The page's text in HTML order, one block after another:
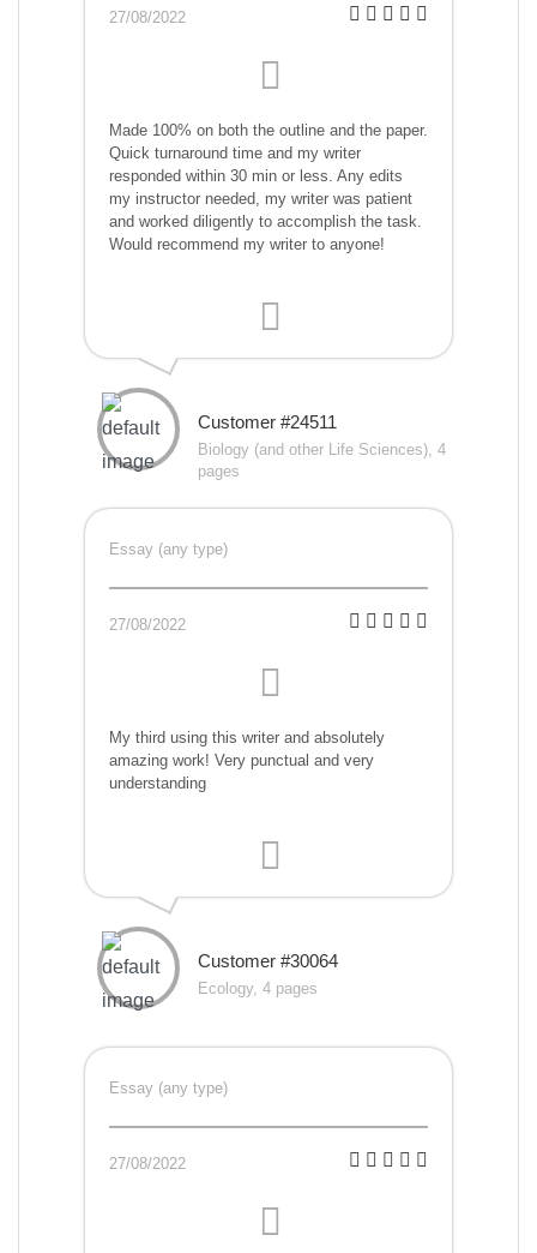
27/08/2022
Made 100% on both the outline and the paper.
Quick turnaround time and my writer
responded within 30 min or less. Any edits
my instructor needed, my writer was patient
and worked diligently to accomplish the task.
Would recommend my writer to anyone!
Customer #24511
Biology (and other Life Sciences), 4
pages
Essay (any type)
27/08/2022
My third using this writer and absolutely
amazing work! Very punctual and very
understanding
Customer #30064
Ecology, 4 pages
Essay (any type)
27/08/2022